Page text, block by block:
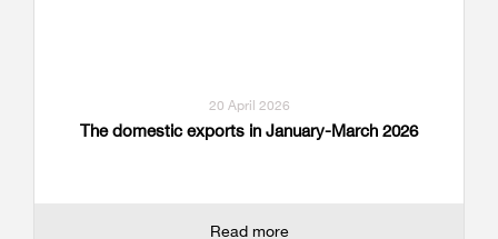
20 April 2026
The domestic exports in January-March 2026
Read more